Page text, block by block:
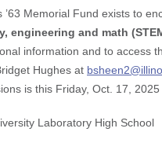
Memorial Fund exists to
engineering and math
information and to access
Hughes at
is this Friday, Oct. 17, 2025
Laboratory High School